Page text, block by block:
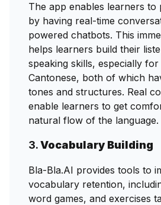
The app enables learners to
by having real-time
powered chatbots. This
helps learners build their
speaking skills, especially
Cantonese, both of which
tones and structures. Real
enable learners to get
natural flow of the language.
3.Vocabulary Building
Bla-Bla.AI provides tools to
vocabulary retention,
word games, and exercises